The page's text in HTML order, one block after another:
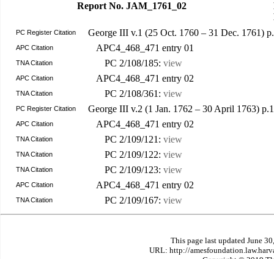
Report No. JAM_1761_02
PC Register Citation George III v.1 (25 Oct. 1760 – 31 Dec. 1761)
APC Citation APC4_468_471 entry 01
TNA Citation PC 2/108/185: view
APC Citation APC4_468_471 entry 02
TNA Citation PC 2/108/361: view
PC Register Citation George III v.2 (1 Jan. 1762 – 30 April 1763)
APC Citation APC4_468_471 entry 02
TNA Citation PC 2/109/121: view
TNA Citation PC 2/109/122: view
TNA Citation PC 2/109/123: view
APC Citation APC4_468_471 entry 02
TNA Citation PC 2/109/167: view
This page last updated June
URL: http://